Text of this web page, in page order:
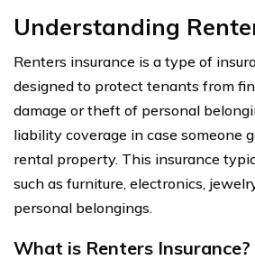
Understanding
Renters insurance is a type of
designed to protect tenants from
damage or theft of personal
liability coverage in case someone
rental property. This insurance
such as furniture, electronics,
personal belongings.
What is Renters Insurance?